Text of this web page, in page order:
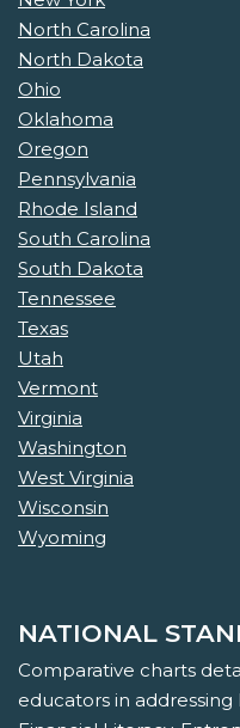
North Carolina
North Dakota
Ohio
Oklahoma
Oregon
Pennsylvania
Rhode Island
South Carolina
South Dakota
Tennessee
Texas
Utah
Vermont
Virginia
Washington
West Virginia
Wisconsin
Wyoming
NATIONAL
Comparative charts
educators in